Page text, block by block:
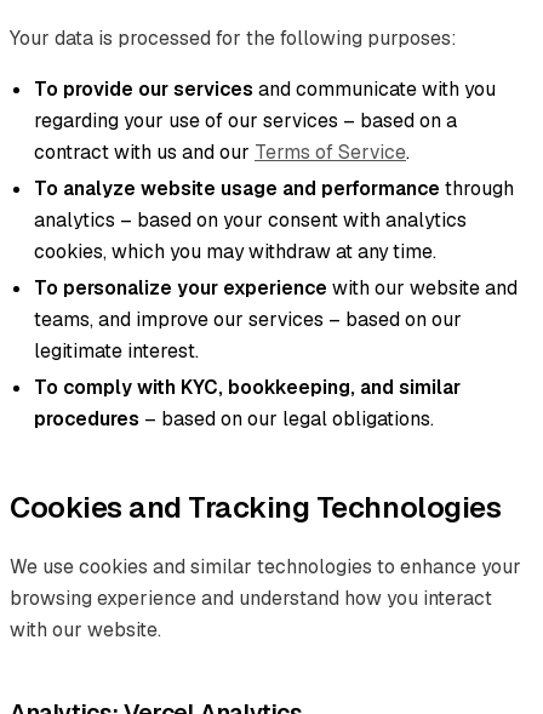
Your data is processed for the following purposes:
To provide our services and communicate with you
regarding your use of our services – based on a
contract with us and our Terms of Service.
To analyze website usage and performance through
analytics – based on your consent with analytics
cookies, which you may withdraw at any time.
To personalize your experience with our website and
teams, and improve our services – based on our
legitimate interest.
To comply with KYC, bookkeeping, and similar
procedures – based on our legal obligations.
Cookies and Tracking Technologies
We use cookies and similar technologies to enhance your
browsing experience and understand how you interact
with our website.